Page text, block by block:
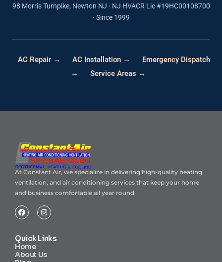
98 Morris Turnpike, Newton NJ · NJ HVACR Lic #19HC00108700
· Since 1999
AC Repair → AC Installation →
Emergency Dispatch
→
Service Areas →
At Constant Air, we specialize in delivering high-quality heating,
ventilation, and air conditioning services that keep your home
and business comfortable all year round.
Quick Links
Home
About Us